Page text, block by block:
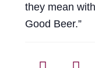
they mean
Good Beer.”